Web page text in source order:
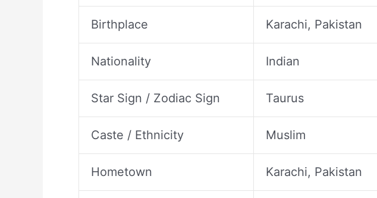
Birthplace Karachi, Pakistan
Nationality Indian
Star Sign / Zodiac Sign Taurus
Caste / Ethnicity Muslim
Hometown Karachi, Pakistan